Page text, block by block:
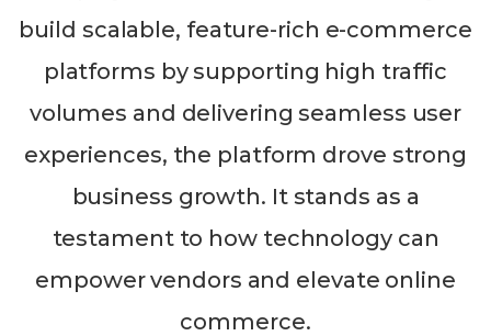
build scalable, feature-rich e-commerce
platforms by supporting high traffic
volumes and delivering seamless user
experiences, the platform drove strong
business growth. It stands as a
testament to how technology can
empower vendors and elevate online
commerce.